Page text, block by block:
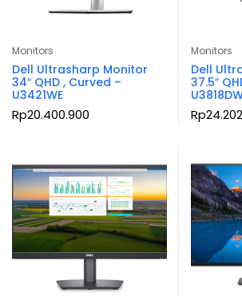
Monitors
Dell Ultrasharp Monitor
34″ QHD , Curved –
U3421WE
Rp20.400.900
Monitors
Dell
37.5″
Rp